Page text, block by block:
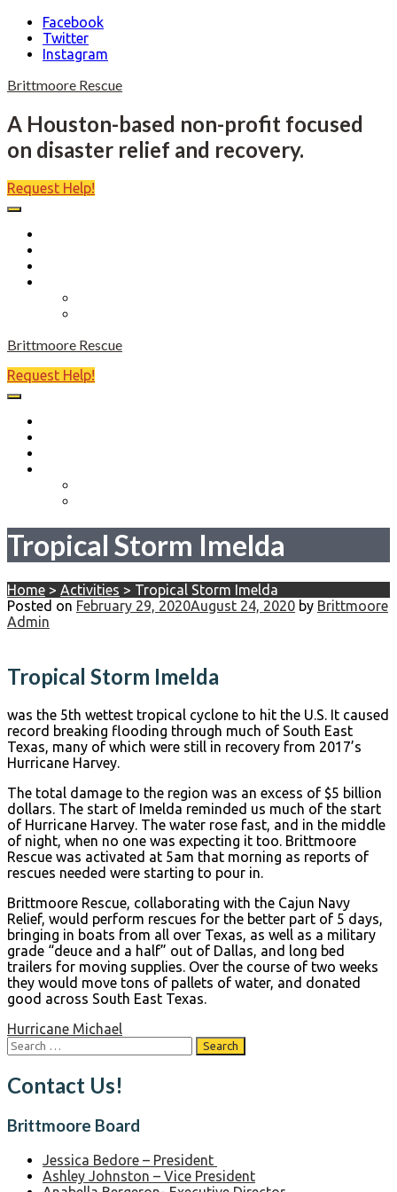
Facebook
Twitter
Instagram
Skip
content
Brittmoore Rescue
A Houston-based non-profit focused
on disaster relief and recovery.
Request Help!
Brittmoore Rescue
Request Help!
Tropical Storm Imelda
Home > Activities > Tropical Storm Imelda
Posted on February 29, 2020August 24, 2020 by Brittmoore
Admin
Tropical Storm Imelda
was the 5th wettest tropical cyclone to hit the U.S. It caused
record breaking flooding through much of South East
Texas, many of which were still in recovery from 2017’s
Hurricane Harvey.
The total damage to the region was an excess of $5 billion
dollars. The start of Imelda reminded us much of the start
of Hurricane Harvey. The water rose fast, and in the middle
of night, when no one was expecting it too. Brittmoore
Rescue was activated at 5am that morning as reports of
rescues needed were starting to pour in.
Brittmoore Rescue, collaborating with the Cajun Navy
Relief, would perform rescues for the better part of 5 days,
bringing in boats from all over Texas, as well as a military
grade “deuce and a half” out of Dallas, and long bed
trailers for moving supplies. Over the course of two weeks
they would move tons of pallets of water, and donated
good across South East Texas.
Post
navigation
Hurricane Michael
Search
for:
Contact Us!
Brittmoore Board
Jessica Bedore – President
Ashley Johnston – Vice President